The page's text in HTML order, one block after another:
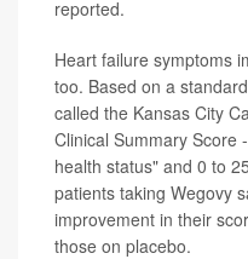
reported.
Heart failure symptoms
too. Based on a
called the Kansas City
Clinical Summary Score
health status" and 0 to
patients taking Wegovy
improvement in their
those on placebo.